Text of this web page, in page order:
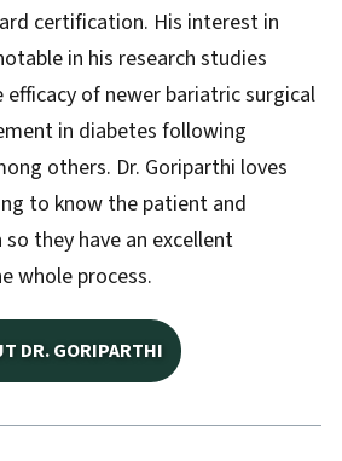
certification. His interest in
in his research studies
of newer bariatric surgical
in diabetes following
others. Dr. Goriparthi loves
to know the patient and
they have an excellent
whole process.
DR. GORIPARTHI